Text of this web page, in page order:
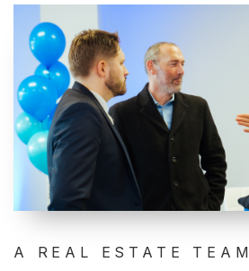
A REAL ESTATE TEAM